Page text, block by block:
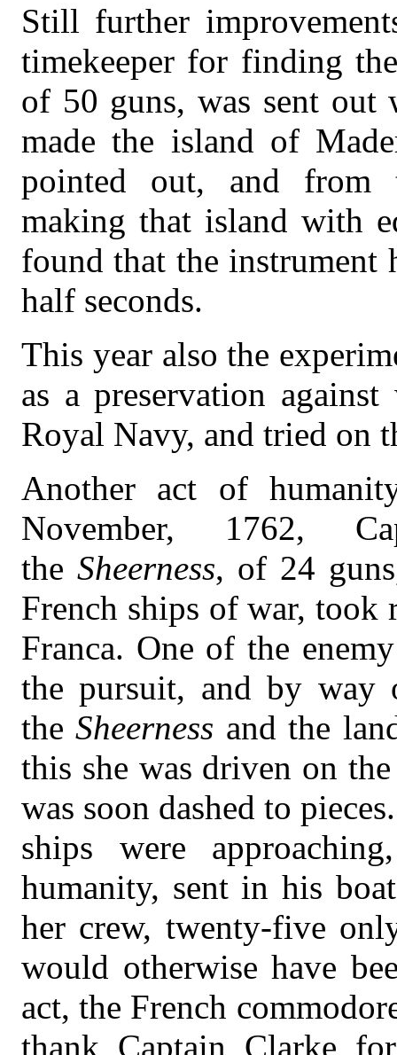
Still further
timekeeper for finding
of 50 guns, was sent out
made the island of
pointed out, and from
making that island with
found that the instrument
half seconds.
This year also the
as a preservation
Royal Navy, and tried on
Another act of
November, 1762,
the Sheerness, of 24
French ships of war,
Franca. One of the
the pursuit, and by way
the Sheerness and the
this she was driven on
was soon dashed to
ships were
humanity, sent in his
her crew, twenty-five
would otherwise have
act, the French
thank Captain Clarke